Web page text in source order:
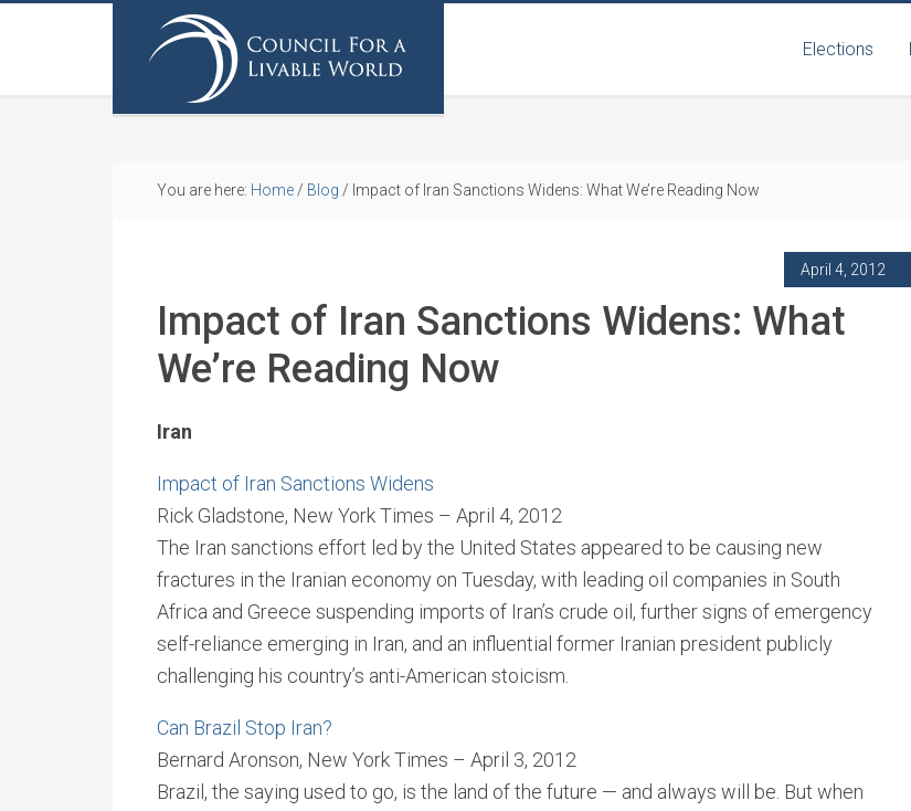
Elections
You are here: Home / Blog / Impact of Iran Sanctions Widens: What We’re Reading Now
April 4, 2012
Impact of Iran Sanctions Widens: What
We’re Reading Now
Iran
Impact of Iran Sanctions Widens
Rick Gladstone, New York Times – April 4, 2012
The Iran sanctions effort led by the United States appeared to be causing new
fractures in the Iranian economy on Tuesday, with leading oil companies in South
Africa and Greece suspending imports of Iran’s crude oil, further signs of emergency
self-reliance emerging in Iran, and an influential former Iranian president publicly
challenging his country’s anti-American stoicism.
Can Brazil Stop Iran?
Bernard Aronson, New York Times – April 3, 2012
Brazil, the saying used to go, is the land of the future — and always will be. But when